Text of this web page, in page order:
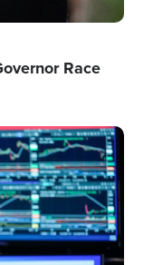
Race